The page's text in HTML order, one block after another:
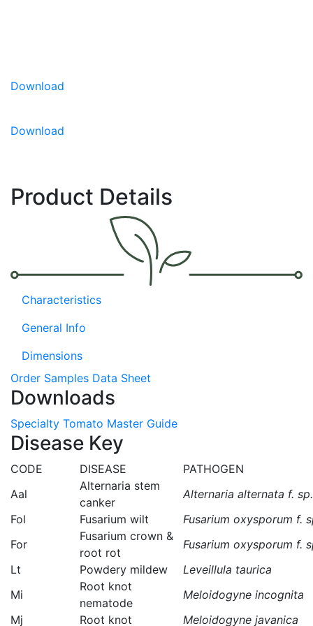
hanging baskets
Download
Download
Product Details
Characteristics
General Info
Dimensions
Order Samples Data Sheet
Downloads
Specialty Tomato Master Guide
Disease Key
CODE DISEASE
PATHOGEN
Aal
Alternaria stem
canker
Alternaria alternata f.
Fol
Fusarium wilt
Fusarium oxysporum f.
For
Fusarium crown &
root rot
Fusarium oxysporum f.
Lt
Powdery mildew
Leveillula taurica
Mi
Root knot
nematode
Meloidogyne incognita
Mj
Root knot Meloidogyne javanica